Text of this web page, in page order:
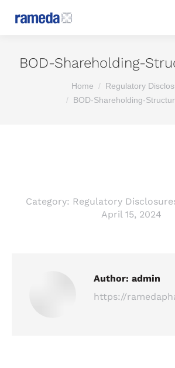
BOD-Shareholding-
Home
Regulatory
BOD-Shareholding-
Category: Regulatory
April 15, 2024
Author: admin
https://